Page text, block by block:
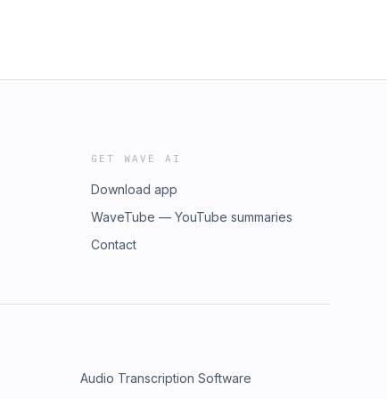
GET WAVE AI
Download app
WaveTube — YouTube summaries
Contact
Audio Transcription Software